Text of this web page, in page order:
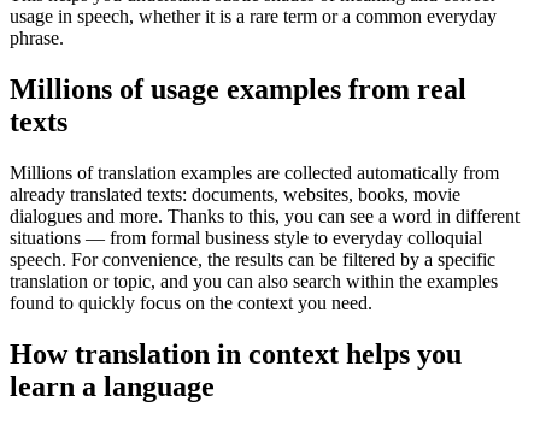
usage in speech, whether it is a rare term or a common everyday
phrase.
Millions of usage examples from real
texts
Millions of translation examples are collected automatically from
already translated texts: documents, websites, books, movie
dialogues and more. Thanks to this, you can see a word in different
situations — from formal business style to everyday colloquial
speech. For convenience, the results can be filtered by a specific
translation or topic, and you can also search within the examples
found to quickly focus on the context you need.
How translation in context helps you
learn a language